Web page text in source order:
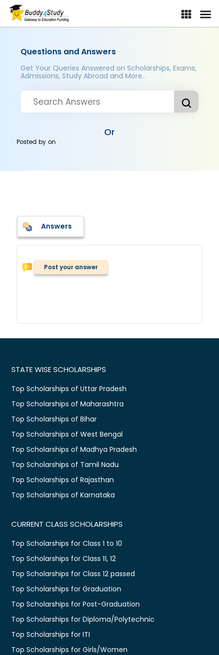
Questions and Answers
Get Your Queries Answered on Scholarships, Exams,
Admissions, Study Abroad and More..
Or
Posted byon
Answers
Post your answer
STATE WISE SCHOLARSHIPS
Top Scholarships of Uttar Pradesh
Top Scholarships of Maharashtra
Top Scholarships of Bihar
Top Scholarships of West Bengal
Top Scholarships of Madhya Pradesh
Top Scholarships of Tamil Nadu
Top Scholarships of Rajasthan
Top Scholarships of Karnataka
CURRENT CLASS SCHOLARSHIPS
Top Scholarships for Class 1 to 10
Top Scholarships for Class 11, 12
Top Scholarships for Class 12 passed
Top Scholarships for Graduation
Top Scholarships for Post-Graduation
Top Scholarships for Diploma/Polytechnic
Top Scholarships for ITI
Top Scholarships for Girls/Women